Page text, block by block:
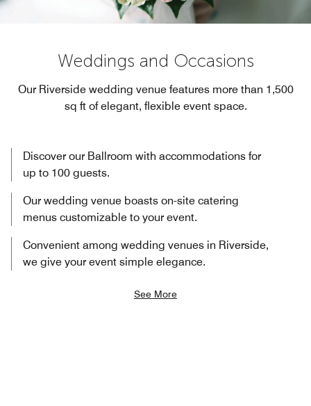
Weddings and Occasions
Our Riverside wedding venue features more than 1,500
sq ft of elegant, flexible event space.
Discover our Ballroom with accommodations for
up to 100 guests.
Our wedding venue boasts on-site catering
menus customizable to your event.
Convenient among wedding venues in Riverside,
we give your event simple elegance.
See More